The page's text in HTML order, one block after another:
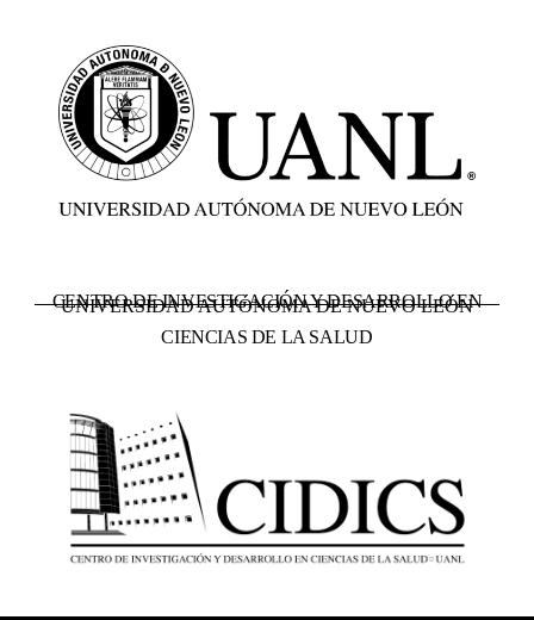
UNIVERSIDAD AUTÓNOMA DE NUEVO LEÓN
CENTRO DE INVESTIGACIÓN Y DESARROLLO EN
CIENCIAS DE LA SALUD